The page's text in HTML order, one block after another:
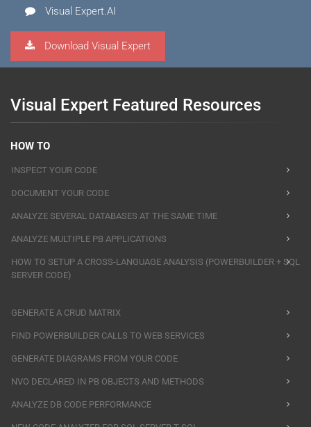
Visual Expert.AI
Download Visual Expert
Visual Expert Featured Resources
HOW TO
INSPECT YOUR CODE
DOCUMENT YOUR CODE
ANALYZE SEVERAL DATABASES AT THE SAME TIME
ANALYZE MULTIPLE PB APPLICATIONS
HOW TO SETUP A CROSS-LANGUAGE ANALYSIS (POWERBUILDER + SQL
SERVER CODE)
GENERATE A CRUD MATRIX
FIND POWERBUILDER CALLS TO WEB SERVICES
GENERATE DIAGRAMS FROM YOUR CODE
NVO DECLARED IN PB OBJECTS AND METHODS
ANALYZE DB CODE PERFORMANCE